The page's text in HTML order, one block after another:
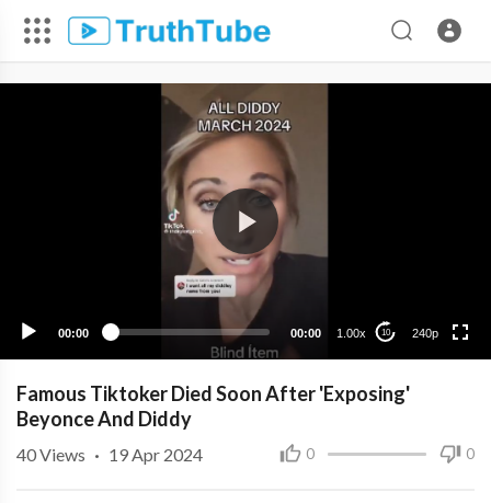
00:00 00:00 1.00x 10 240p
Famous Tiktoker Died Soon After 'Exposing'
Beyonce And Diddy
0 0
40Views · 19 Apr 2024